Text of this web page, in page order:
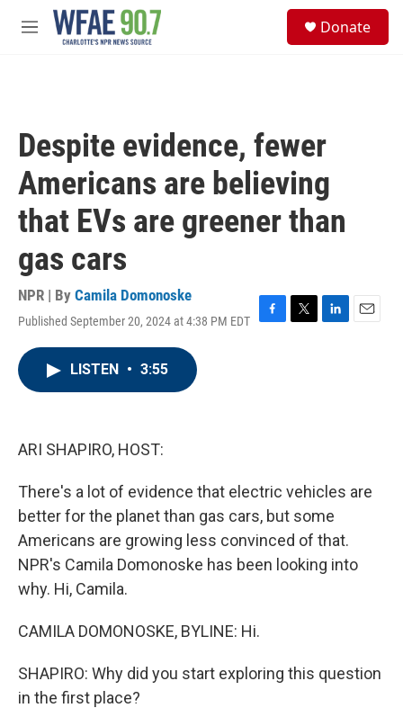
Skip to main content
M
Donate
Despite evidence, fewer
Americans are believing
that EVs are greener than
gas cars
NPR | By Camila Domonoske
Published September 20, 2024 at 4:38 PM EDT
F
T
L
E
LISTEN • 3:55
ARI SHAPIRO, HOST:
There's a lot of evidence that electric vehicles are
better for the planet than gas cars, but some
Americans are growing less convinced of that.
NPR's Camila Domonoske has been looking into
why. Hi, Camila.
CAMILA DOMONOSKE, BYLINE: Hi.
SHAPIRO: Why did you start exploring this question
in the first place?